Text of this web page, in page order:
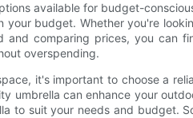
available for budget-
budget. Whether you're
comparing prices, you can
overspending.
it's important to choose a
can enhance your
to suit your needs and budget.